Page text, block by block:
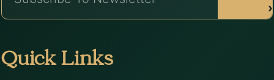
›
Quick Links